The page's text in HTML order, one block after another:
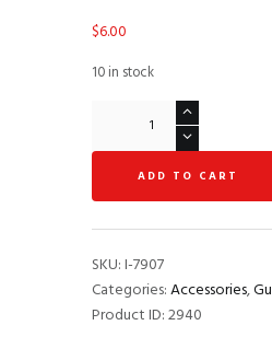
$6.00
10 in stock
Light
Strings
C0942
quantity
ADD TO CART
SKU:I-7907
Categories:Accessories,
Product ID:2940